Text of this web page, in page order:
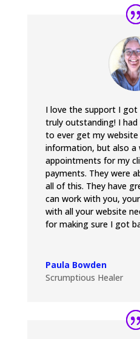
I love the support I got
truly outstanding! I
to ever get my
information, but also a
appointments for my
payments. They were
all of this. They have
can work with you,
with all your website
for making sure I got
Paula Bowden
Scrumptious Healer